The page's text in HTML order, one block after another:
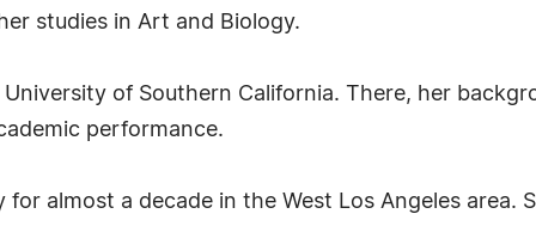
studies in Art and Biology.
of Southern California. There, her
performance.
almost a decade in the West Los Angeles area.